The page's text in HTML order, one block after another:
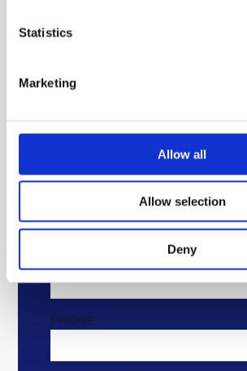
Statistics
Marketing
Allow all
Allow selection
Deny
PHONE